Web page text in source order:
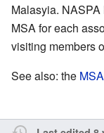
Malasyia.
MSA for each
visiting members
See also: the